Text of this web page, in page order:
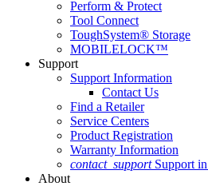
Perform & Protect
Tool Connect
ToughSystem® Storage
MOBILELOCK™
Support
Support Information
Contact Us
Find a Retailer
Service Centers
Product Registration
Warranty Information
contact_support Support
About